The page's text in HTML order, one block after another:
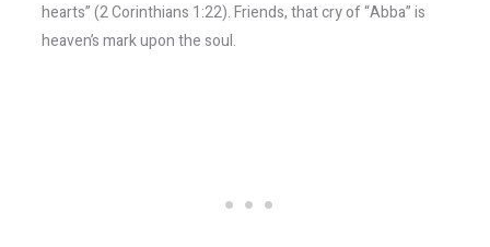
hearts” (2 Corinthians 1:22). Friends, that cry of “Abba” is
heaven’s mark upon the soul.